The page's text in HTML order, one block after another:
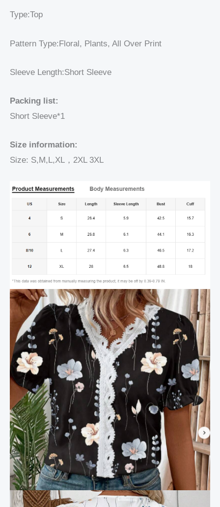
Type:Top
Pattern Type:Floral, Plants, All Over Print
Sleeve Length:Short Sleeve
Packing list:
Short Sleeve*1
Size information:
Size: S,M,L,XL，2XL 3XL